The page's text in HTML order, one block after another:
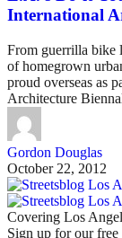
International
From guerrilla bike
of homegrown
proud overseas as
Architecture
Gordon Douglas
October 22, 2012
Covering Los
Sign up for our free